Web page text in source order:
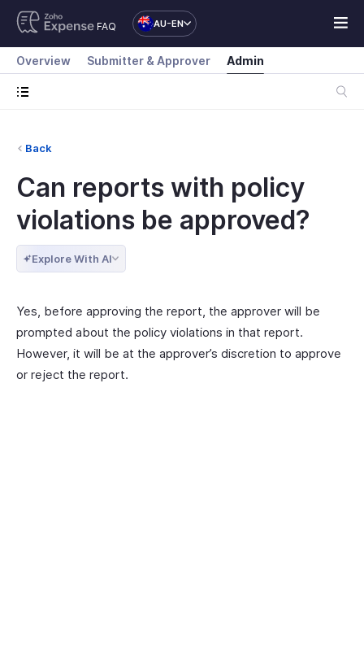
FAQ AU-EN
Overview Submitter & Approver Admin
Back
Can reports with policy
violations be approved?
Explore With AI
Yes, before approving the report, the approver will be
prompted about the policy violations in that report.
However, it will be at the approver’s discretion to approve
or reject the report.